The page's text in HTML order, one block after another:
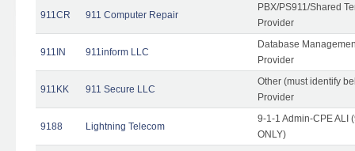
911CR 911 Computer Repair
PBX/PS911/Shared
Provider
911IN 911inform LLC
Database
Provider
911KK 911 Secure LLC
Other (must identify
Provider
9188 Lightning Telecom
9-1-1 Admin-CPE ALI
ONLY)